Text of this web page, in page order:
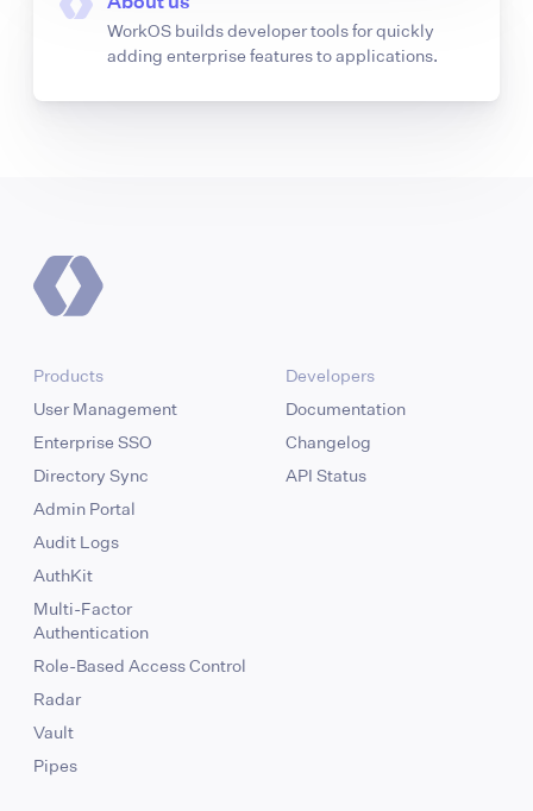
WorkOS builds developer tools for quickly
adding enterprise features to applications.
Products
User Management
Enterprise SSO
Directory Sync
Admin Portal
Audit Logs
AuthKit
Multi-Factor
Authentication
Role-Based Access Control
Radar
Vault
Pipes
Developers
Documentation
Changelog
API Status